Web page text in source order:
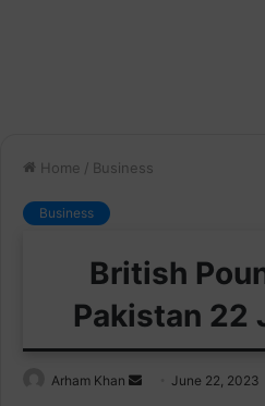
Home / Business
Business
British
Pakistan 22
Arham Khan
SendJune 22, 2023